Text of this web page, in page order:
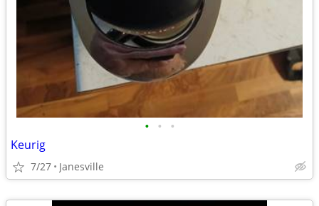
• • •
Keurig
7/27 Janesville